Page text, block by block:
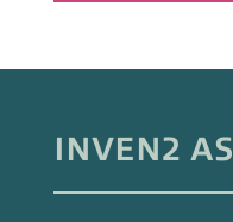
INVEN2 AS